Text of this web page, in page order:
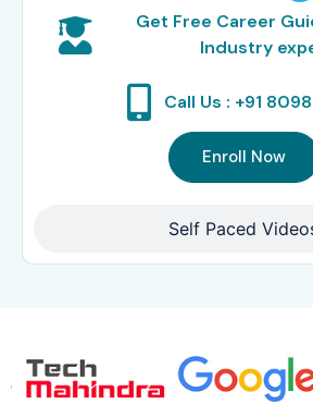
Self Paced
Get Free Career
Industry
Call Us : +91
Enroll Now